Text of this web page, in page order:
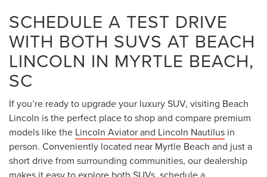
SCHEDULE A TEST DRIVE
WITH BOTH SUVS AT BEACH
LINCOLN IN MYRTLE BEACH,
SC
If you’re ready to upgrade your luxury SUV, visiting Beach
Lincoln is the perfect place to shop and compare premium
models like the Lincoln Aviator and Lincoln Nautilus in
person. Conveniently located near Myrtle Beach and just a
short drive from surrounding communities, our dealership